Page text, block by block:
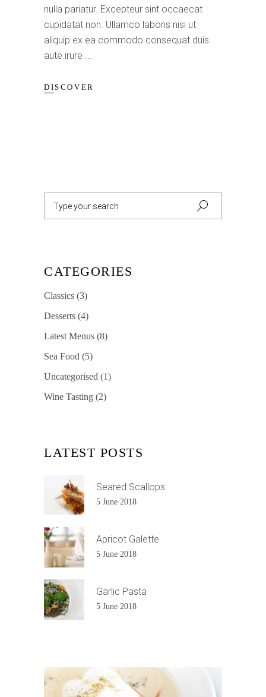
nulla pariatur. Excepteur sint occaecat
cupidatat non. Ullamco laboris nisi ut
aliquip ex ea commodo consequat duis
aute irure
DISCOVER
CATEGORIES
Classics (3)
Desserts (4)
Latest Menus (8)
Sea Food (5)
Uncategorised (1)
Wine Tasting (2)
LATEST POSTS
Seared Scallops
5 June 2018
Apricot Galette
5 June 2018
Garlic Pasta
5 June 2018